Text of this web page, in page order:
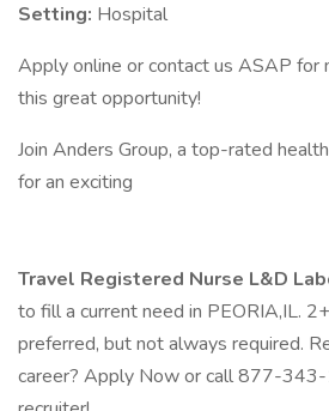
Setting: Hospital
Apply online or contact us ASAP for
this great opportunity!
Join Anders Group, a top-rated
for an exciting
Travel Registered Nurse L&D
to fill a current need in PEORIA,IL.
preferred, but not always required.
career? Apply Now or call 877-